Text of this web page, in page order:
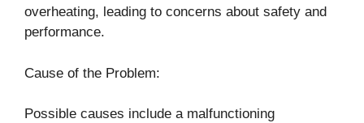
overheating, leading to concerns about safety and
performance.
Cause of the Problem:
Possible causes include a malfunctioning